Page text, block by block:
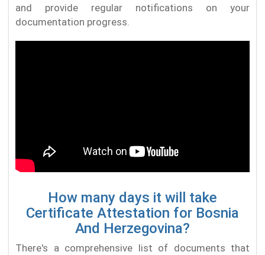
and provide regular notifications on your
documentation progress.
How many days it will take
Certificate Attestation for Bosnia
And Herzegovina?
There's a comprehensive list of documents that